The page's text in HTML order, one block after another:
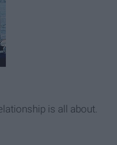
is all about.